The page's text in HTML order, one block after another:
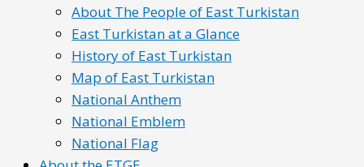
About The People of East Turkistan
East Turkistan at a Glance
History of East Turkistan
Map of East Turkistan
National Anthem
National Emblem
National Flag